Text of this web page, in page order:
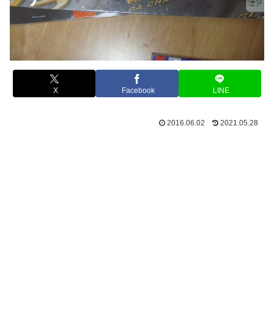
X Facebook LINE
2016.06.02 2021.05.28